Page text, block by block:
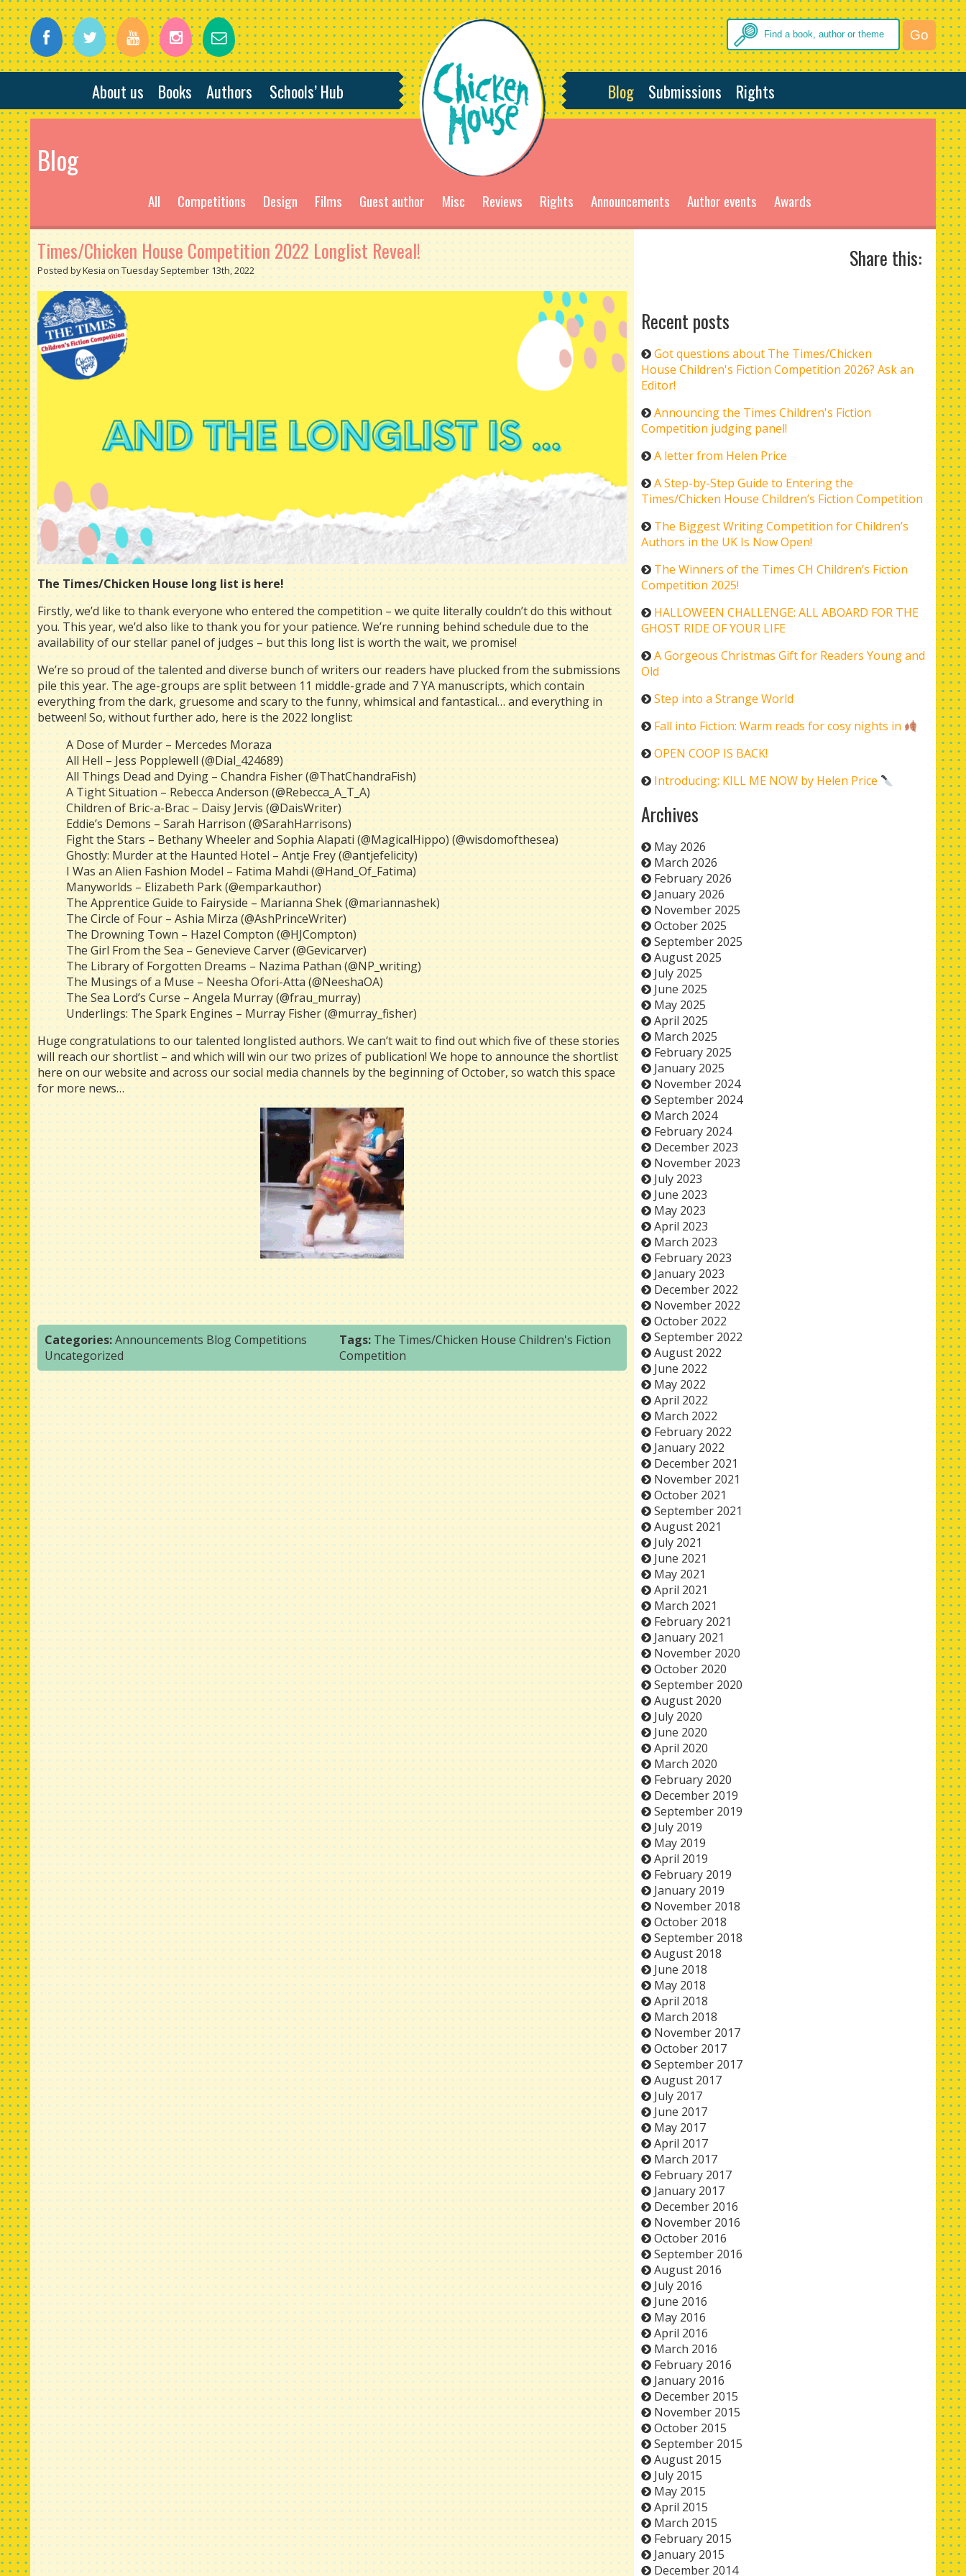
About us Books Authors Schools’ Hub Blog Submissions Rights
Blog
All Competitions Design Films Guest author Misc Reviews Rights Announcements Author events Awards
Times/Chicken House Competition 2022 Longlist Reveal!
Posted by Kesia on Tuesday September 13th, 2022
The Times/Chicken House long list is here!
Firstly, we’d like to thank everyone who entered the competition – we quite literally couldn’t do this without
you. This year, we’d also like to thank you for your patience. We’re running behind schedule due to the
availability of our stellar panel of judges – but this long list is worth the wait, we promise!
We’re so proud of the talented and diverse bunch of writers our readers have plucked from the submissions
pile this year. The age-groups are split between 11 middle-grade and 7 YA manuscripts, which contain
everything from the dark, gruesome and scary to the funny, whimsical and fantastical… and everything in
between! So, without further ado, here is the 2022 longlist:
A Dose of Murder – Mercedes Moraza
All Hell – Jess Popplewell (@Dial_424689)
All Things Dead and Dying – Chandra Fisher (@ThatChandraFish)
A Tight Situation – Rebecca Anderson (@Rebecca_A_T_A)
Children of Bric-a-Brac – Daisy Jervis (@DaisWriter)
Eddie’s Demons – Sarah Harrison (@SarahHarrisons)
Fight the Stars – Bethany Wheeler and Sophia Alapati (@MagicalHippo) (@wisdomofthesea)
Ghostly: Murder at the Haunted Hotel – Antje Frey (@antjefelicity)
I Was an Alien Fashion Model – Fatima Mahdi (@Hand_Of_Fatima)
Manyworlds – Elizabeth Park (@emparkauthor)
The Apprentice Guide to Fairyside – Marianna Shek (@mariannashek)
The Circle of Four – Ashia Mirza (@AshPrinceWriter)
The Drowning Town – Hazel Compton (@HJCompton)
The Girl From the Sea – Genevieve Carver (@Gevicarver)
The Library of Forgotten Dreams – Nazima Pathan (@NP_writing)
The Musings of a Muse – Neesha Ofori-Atta (@NeeshaOA)
The Sea Lord’s Curse – Angela Murray (@frau_murray)
Underlings: The Spark Engines – Murray Fisher (@murray_fisher)
Huge congratulations to our talented longlisted authors. We can’t wait to find out which five of these stories
will reach our shortlist – and which will win our two prizes of publication! We hope to announce the shortlist
here on our website and across our social media channels by the beginning of October, so watch this space
for more news…
Categories:Announcements BlogCompetitions
Uncategorized
Tags: The Times/Chicken House Children's Fiction
Competition
Share this:
Recent posts
Got questions about The Times/Chicken
House Children's Fiction Competition 2026? Ask an
Editor!
Announcing the Times Children's Fiction
Competition judging panel!
A letter from Helen Price
A Step-by-Step Guide to Entering the
Times/Chicken House Children’s Fiction Competition
The Biggest Writing Competition for Children’s
Authors in the UK Is Now Open!
The Winners of the Times CH Children’s Fiction
Competition 2025!
HALLOWEEN CHALLENGE: ALL ABOARD FOR THE
GHOST RIDE OF YOUR LIFE
A Gorgeous Christmas Gift for Readers Young and
Old
Step into a Strange World
Fall into Fiction: Warm reads for cosy nights in
OPEN COOP IS BACK!
Introducing: KILL ME NOW by Helen Price
Archives
May 2026
March 2026
February 2026
January 2026
November 2025
October 2025
September 2025
August 2025
July 2025
June 2025
May 2025
April 2025
March 2025
February 2025
January 2025
November 2024
September 2024
March 2024
February 2024
December 2023
November 2023
July 2023
June 2023
May 2023
April 2023
March 2023
February 2023
January 2023
December 2022
November 2022
October 2022
September 2022
August 2022
June 2022
May 2022
April 2022
March 2022
February 2022
January 2022
December 2021
November 2021
October 2021
September 2021
August 2021
July 2021
June 2021
May 2021
April 2021
March 2021
February 2021
January 2021
November 2020
October 2020
September 2020
August 2020
July 2020
June 2020
April 2020
March 2020
February 2020
December 2019
September 2019
July 2019
May 2019
April 2019
February 2019
January 2019
November 2018
October 2018
September 2018
August 2018
June 2018
May 2018
April 2018
March 2018
November 2017
October 2017
September 2017
August 2017
July 2017
June 2017
May 2017
April 2017
March 2017
February 2017
January 2017
December 2016
November 2016
October 2016
September 2016
August 2016
July 2016
June 2016
May 2016
April 2016
March 2016
February 2016
January 2016
December 2015
November 2015
October 2015
September 2015
August 2015
July 2015
May 2015
April 2015
March 2015
February 2015
January 2015
December 2014